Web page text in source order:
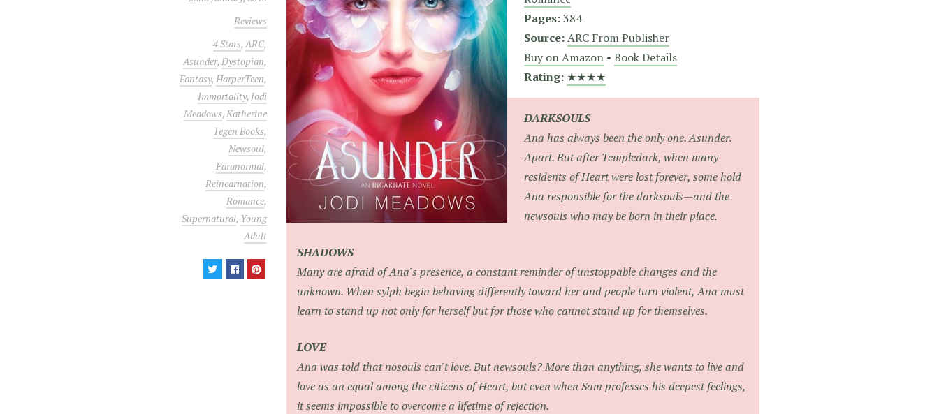
Reviews
4 Stars,ARC,
Asunder,Dystopian,
Fantasy,HarperTeen,
Immortality, Jodi
Meadows,Katherine
Tegen Books,
Newsoul,
Paranormal,
Reincarnation,
Romance,
Supernatural, Young
Adult
Pages:384
Source:ARC From Publisher
Buy on Amazon • Book Details
Rating: ★★★★
DARKSOULS
Ana has always been the only one. Asunder.
Apart. But after Templedark, when many
residents of Heart were lost forever, some hold
Ana responsible for the darksouls—and the
newsouls who may be born in their place.
SHADOWS
Many are afraid of Ana's presence, a constant reminder of unstoppable changes and the
unknown. When sylph begin behaving differently toward her and people turn violent, Ana must
learn to stand up not only for herself but for those who cannot stand up for themselves.
LOVE
Ana was told that nosouls can't love. But newsouls? More than anything, she wants to live and
love as an equal among the citizens of Heart, but even when Sam professes his deepest feelings,
it seems impossible to overcome a lifetime of rejection.